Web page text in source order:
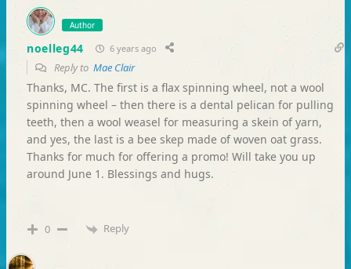
Author
noelleg44 6 years ago
Reply to Mae Clair
Thanks, MC. The first is a flax spinning wheel, not a wool
spinning wheel – then there is a dental pelican for pulling
teeth, then a wool weasel for measuring a skein of yarn,
and yes, the last is a bee skep made of woven oat grass.
Thanks for much for offering a promo! Will take you up
around June 1. Blessings and hugs.
0 Reply